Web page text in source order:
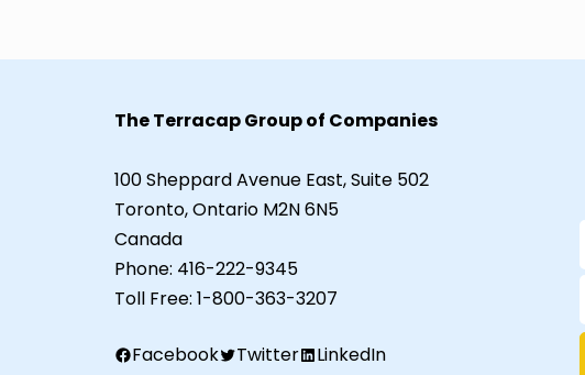
The Terracap Group of Companies
100 Sheppard Avenue East, Suite 502
Toronto, Ontario M2N 6N5
Canada
Phone: 416-222-9345
Toll Free: 1-800-363-3207
Facebook Twitter LinkedIn